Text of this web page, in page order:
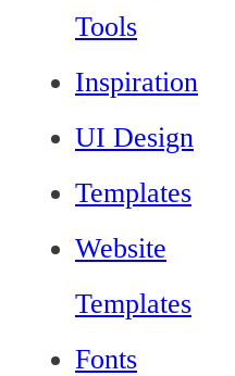
Tools
Inspiration
UI Design
Templates
Website
Templates
Fonts